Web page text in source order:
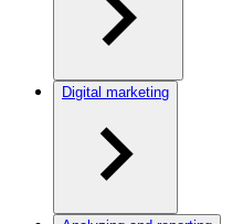
Digital marketing